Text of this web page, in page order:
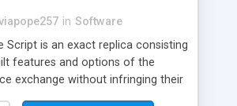
in Software
Script is an exact replica consisting
features and options of the
exchange without infringing their